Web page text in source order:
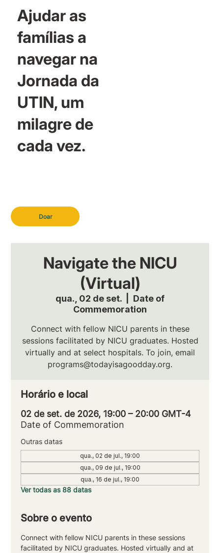
Doar
Ajudar as
famílias a
navegar na
Jornada da
UTIN, um
milagre de
cada vez.
Navigate the NICU
(Virtual)
qua., 02 de set.
Date of
Commemoration
Connect with fellow NICU parents in these
sessions facilitated by NICU graduates. Hosted
virtually and at select hospitals. To join, email
programs@todayisagoodday.org.
Horário e local
02 de set. de 2026, 19:00 – 20:00 GMT-4
Date of Commemoration
Outras datas
qua., 02 de jul., 19:00
qua., 09 de jul., 19:00
qua., 16 de jul., 19:00
Ver todas as 88 datas
Sobre o evento
Connect with fellow NICU parents in these sessions
facilitated by NICU graduates. Hosted virtually and at